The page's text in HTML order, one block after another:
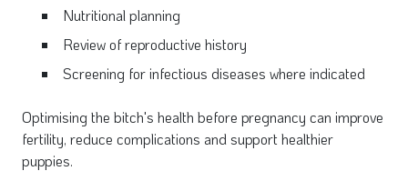
Nutritional planning
Review of reproductive history
Screening for infectious diseases where indicated
Optimising the bitch's health before pregnancy can improve
fertility, reduce complications and support healthier
puppies.